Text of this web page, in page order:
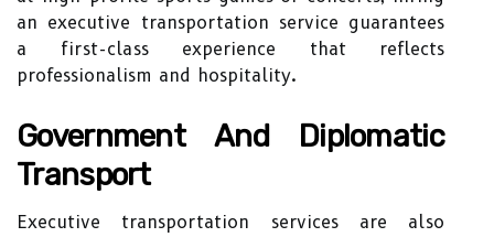
an executive transportation service guarantees
a first-class experience that reflects
professionalism and hospitality.
Government And Diplomatic
Transport
Executive transportation services are also